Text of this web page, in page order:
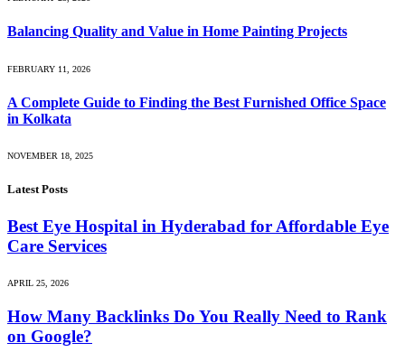
Balancing Quality and Value in Home Painting Projects
FEBRUARY 11, 2026
A Complete Guide to Finding the Best Furnished Office Space
in Kolkata
NOVEMBER 18, 2025
Latest Posts
Best Eye Hospital in Hyderabad for Affordable Eye
Care Services
APRIL 25, 2026
How Many Backlinks Do You Really Need to Rank
on Google?